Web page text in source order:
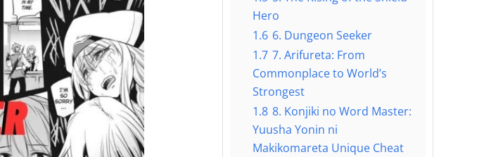
Hero
1.6 6. Dungeon Seeker
1.7 7. Arifureta: From
Commonplace to World’s
Strongest
1.8 8. Konjiki no Word Master:
Yuusha Yonin ni
Makikomareta Unique Cheat